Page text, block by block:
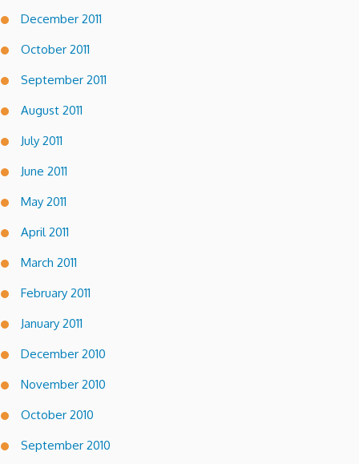
December 2011
October 2011
September 2011
August 2011
July 2011
June 2011
May 2011
April 2011
March 2011
February 2011
January 2011
December 2010
November 2010
October 2010
September 2010